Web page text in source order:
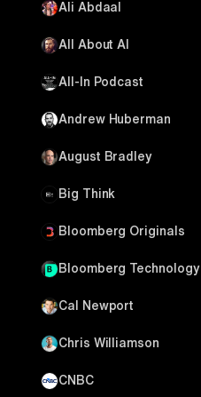
Ali Abdaal
All About AI
All-In Podcast
Andrew Huberman
August Bradley
Big Think
Bloomberg Originals
Bloomberg Technology
Cal Newport
Chris Williamson
CNBC